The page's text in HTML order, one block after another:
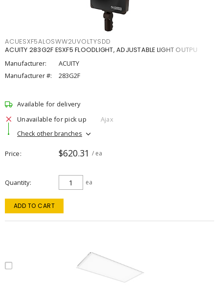
ACUESXF5ALOSWW2UVOLTYSDD
ACUITY 283G2F ESXF5 FLOODLIGHT, ADJUSTABLE LIGHT OUTPU
Manufacturer:
ACUITY
Manufacturer #:
283G2F
Available for delivery
Unavailable for pick up
Ajax
Check other branches
Price $620.31 / ea
Quantity ea
ADD TO CART